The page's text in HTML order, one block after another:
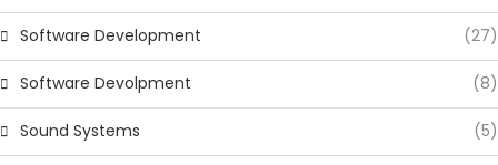
Software Development (27)
Software Devolpment (8)
Sound Systems (5)